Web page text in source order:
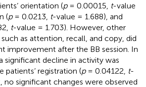
orientation (p= 0.00015, t-value
(p= 0.0213, t-value = 1.688), and
t-value = 1.703). However, other
as attention, recall, and copy, did
improvement after the BB session. In
significant decline in activity was
patients’ registration (p= 0.04122, t-
no significant changes were observed